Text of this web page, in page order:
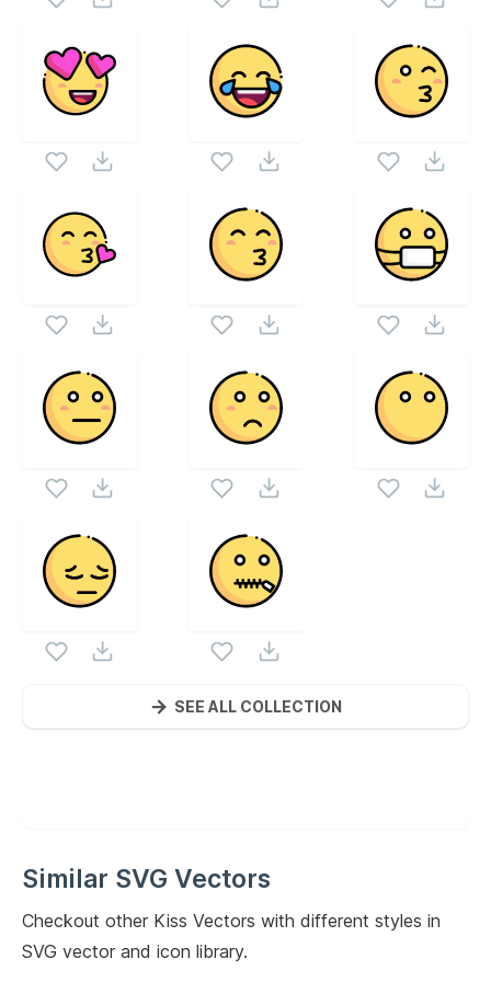
SEE ALL COLLECTION
Similar SVG Vectors
Checkout other Kiss Vectors with different styles in
SVG vector and icon library.